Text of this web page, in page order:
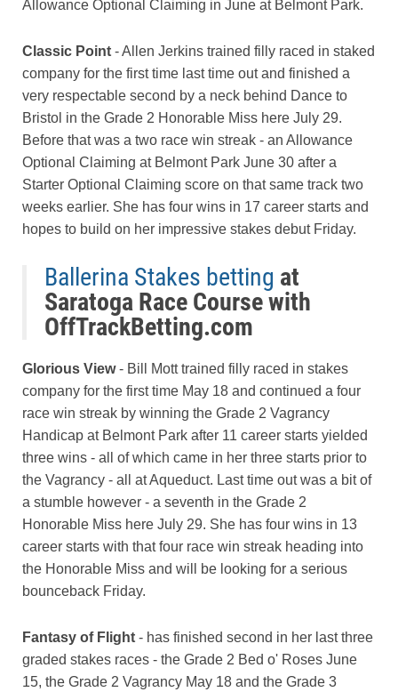
Allowance Optional Claiming in June at Belmont Park.
Classic Point - Allen Jerkins trained filly raced in staked
company for the first time last time out and finished a
very respectable second by a neck behind Dance to
Bristol in the Grade 2 Honorable Miss here July 29.
Before that was a two race win streak - an Allowance
Optional Claiming at Belmont Park June 30 after a
Starter Optional Claiming score on that same track two
weeks earlier. She has four wins in 17 career starts and
hopes to build on her impressive stakes debut Friday.
Ballerina Stakes betting at
Saratoga Race Course with
OffTrackBetting.com
Glorious View- Bill Mott trained filly raced in stakes
company for the first time May 18 and continued a four
race win streak by winning the Grade 2 Vagrancy
Handicap at Belmont Park after 11 career starts yielded
three wins - all of which came in her three starts prior to
the Vagrancy - all at Aqueduct. Last time out was a bit of
a stumble however - a seventh in the Grade 2
Honorable Miss here July 29. She has four wins in 13
career starts with that four race win streak heading into
the Honorable Miss and will be looking for a serious
bounceback Friday.
Fantasy of Flight - has finished second in her last three
graded stakes races - the Grade 2 Bed o' Roses June
15, the Grade 2 Vagrancy May 18 and the Grade 3